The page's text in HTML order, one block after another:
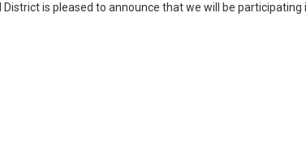
is pleased to announce that we will be